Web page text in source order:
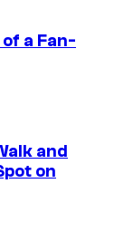
a Fan-
and
on